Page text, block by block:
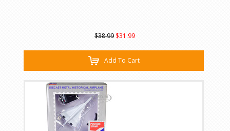
$38.99 $31.99
Add To Cart